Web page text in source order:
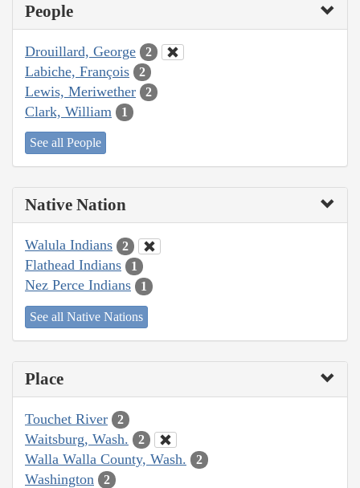
People
Drouillard, George 2
Labiche, François 2
Lewis, Meriwether 2
Clark, William 1
See all People
Native Nation
Walula Indians 2
Flathead Indians 1
Nez Perce Indians 1
See all Native Nations
Place
Touchet River 2
Waitsburg, Wash. 2
Walla Walla County, Wash. 2
Washington 2